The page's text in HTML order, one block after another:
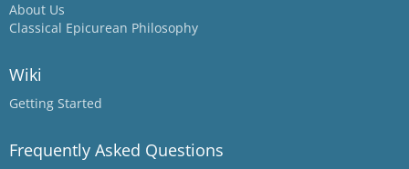
About Us
Classical Epicurean Philosophy
Wiki
Getting Started
Frequently Asked Questions